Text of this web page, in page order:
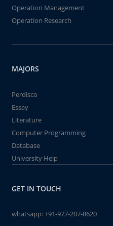
Operation Management
Operation Research
MAJORS
Perdisco
Essay
Literature
Computer Programming
Database
University Help
GET IN TOUCH
whatsapp:+91-977-207-8620